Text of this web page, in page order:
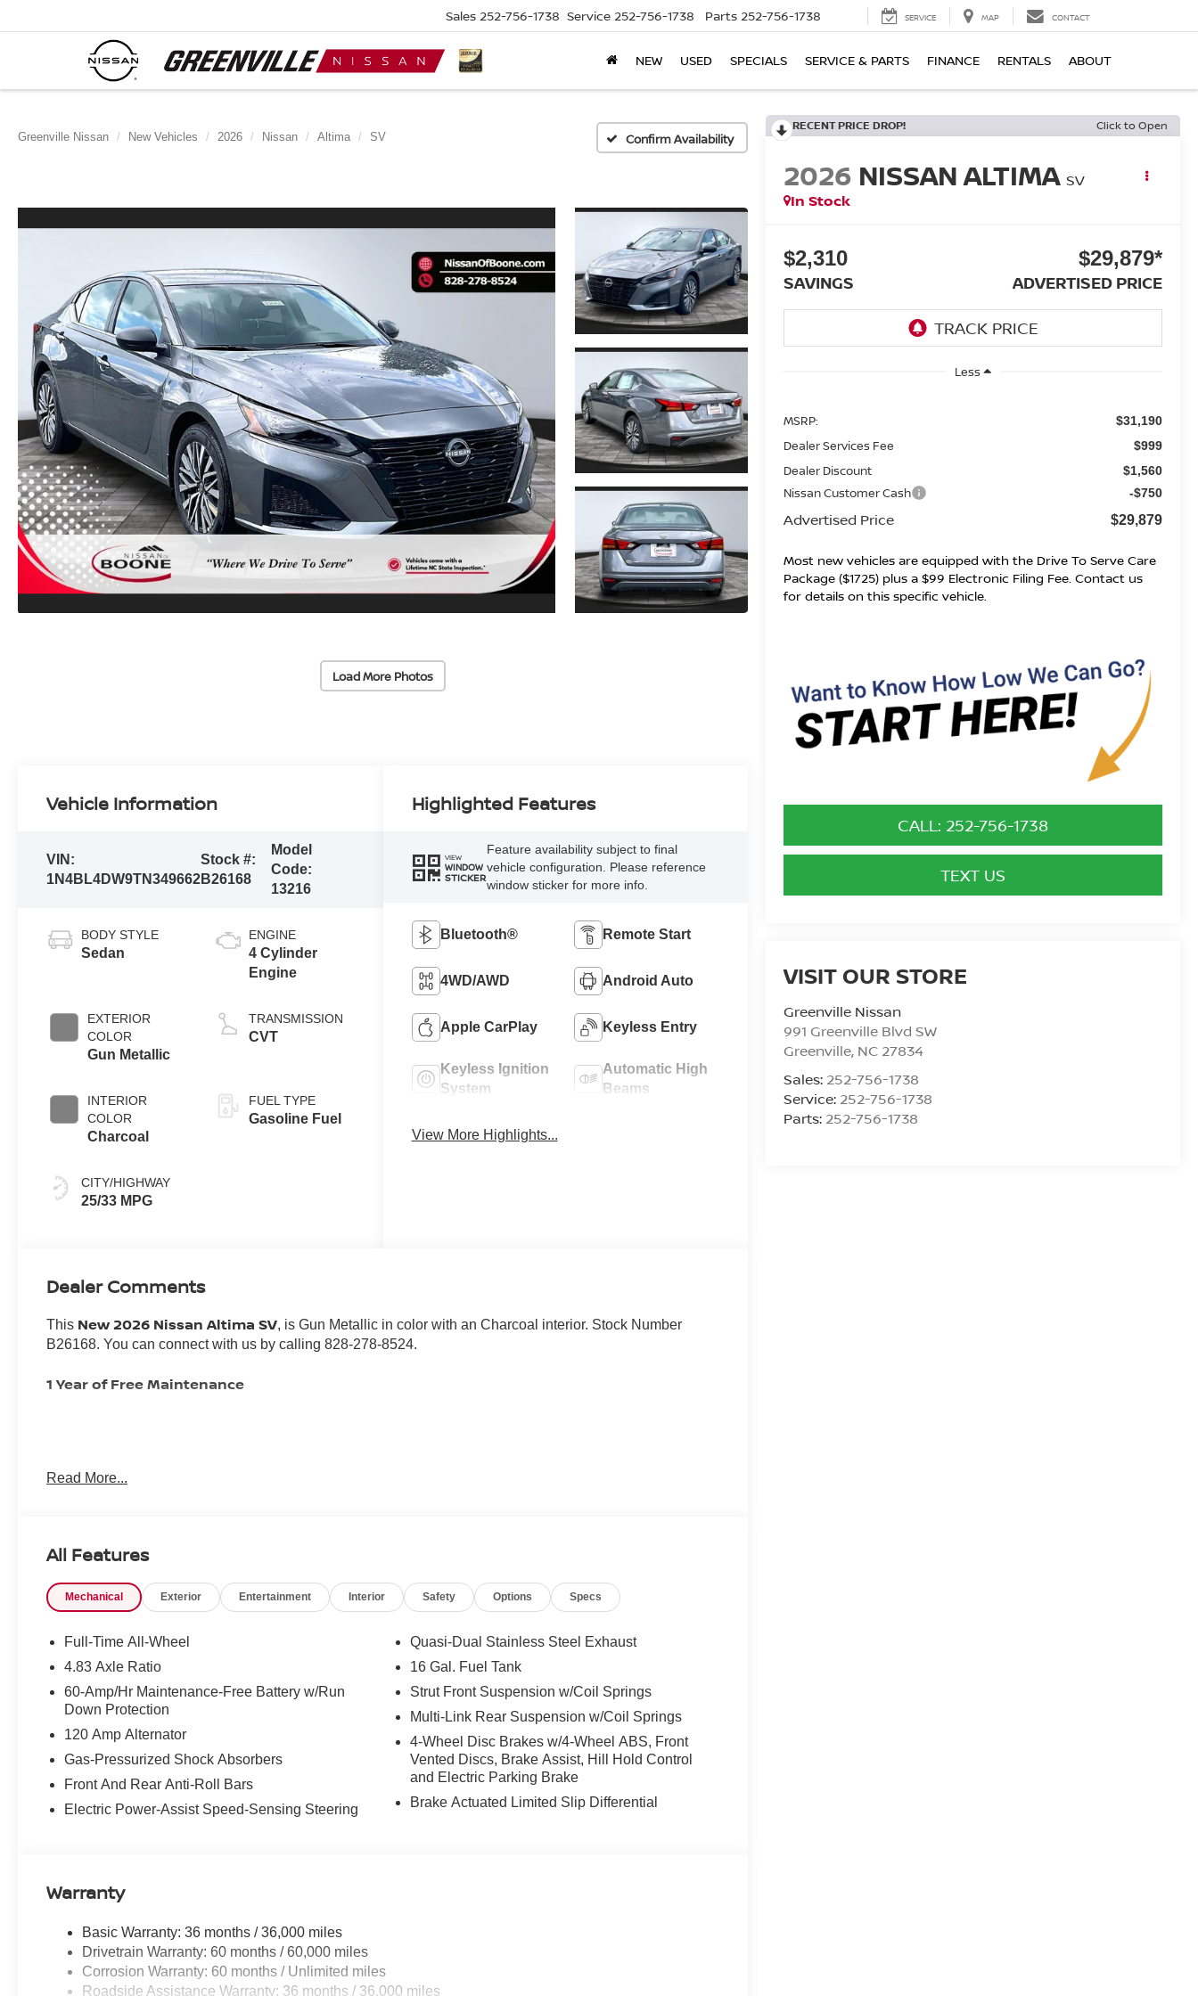
Sales 252-756-1738 Service 252-756-1738 Parts 252-756-1738 SERVICE MAP CONTACT
NEW USED SPECIALS SERVICE & PARTS FINANCE RENTALS ABOUT
Greenville Nissan New Vehicles 2026 Nissan Altima SV Confirm Availability
Load More Photos
RECENT PRICE DROP! Click to Open
2026 NISSAN ALTIMA SV
In Stock
$2,310
SAVINGS
$29,879*
ADVERTISED PRICE
Less
MSRP: $31,190
Dealer Services Fee $999
Dealer Discount $1,560
Nissan Customer Cash -$750
Advertised Price $29,879
Most new vehicles are equipped with the Drive To Serve Care
Package ($1725) plus a $99 Electronic Filing Fee. Contact us
for details on this specific vehicle.
CALL: 252-756-1738
TEXT US
VISIT OUR STORE
Greenville Nissan
991 Greenville Blvd SW
Greenville, NC 27834
Sales: 252-756-1738
Service: 252-756-1738
Parts: 252-756-1738
Vehicle Information
VIN:
1N4BL4DW9TN349662
Stock #:
B26168
Model
Code:
13216
BODY STYLE
Sedan
EXTERIOR
COLOR
Gun Metallic
INTERIOR
COLOR
Charcoal
CITY/HIGHWAY
25/33 MPG
ENGINE
4 Cylinder
Engine
TRANSMISSION
CVT
FUEL TYPE
Gasoline Fuel
Highlighted Features
VIEW
WINDOW
STICKER
Feature availability subject to final
vehicle configuration. Please reference
window sticker for more info.
Bluetooth® Remote Start
4WD/AWD Android Auto
Apple CarPlay Keyless Entry
Keyless Ignition
System
Automatic High
Beams
View More Highlights...
Dealer Comments
This New 2026 Nissan Altima SV, is Gun Metallic in color with an Charcoal interior. Stock Number
B26168. You can connect with us by calling 828-278-8524.
1 Year of Free Maintenance
Includes trunk organizer tray, first-aid kit, and emergency road kit.
Includes floor mats, trunk mat, hideaway net, and dual trunk hooks.
SAFETY AND SECURITY
Pedestrian impact prevention - An extra step toward safety. Pedestrians don't always
stop, look, and listen, but with Pedestrian Impact Prevention, your vehicle is
takes steps to avoid a collision.
suddenly the vehicle in front of you has stopped. That's when the forward collision
mitigation system comes to life. When it senses an impending impact, it will activate
a combination of features to help prevent or reduce the severity of an accident.
Forward collision mitigation is always looking ahead.
Read More...
All Features
Mechanical Exterior Entertainment Interior Safety Options Specs
Full-Time All-Wheel
4.83 Axle Ratio
60-Amp/Hr Maintenance-Free Battery w/Run
Down Protection
120 Amp Alternator
Gas-Pressurized Shock Absorbers
Front And Rear Anti-Roll Bars
Electric Power-Assist Speed-Sensing Steering
Quasi-Dual Stainless Steel Exhaust
16 Gal. Fuel Tank
Strut Front Suspension w/Coil Springs
Multi-Link Rear Suspension w/Coil Springs
4-Wheel Disc Brakes w/4-Wheel ABS, Front
Vented Discs, Brake Assist, Hill Hold Control
and Electric Parking Brake
Brake Actuated Limited Slip Differential
Warranty
Basic Warranty: 36 months / 36,000 miles
Drivetrain Warranty: 60 months / 60,000 miles
Corrosion Warranty: 60 months / Unlimited miles
Roadside Assistance Warranty: 36 months / 36,000 miles